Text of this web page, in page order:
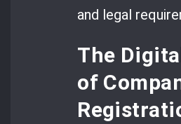
and legal
The
of